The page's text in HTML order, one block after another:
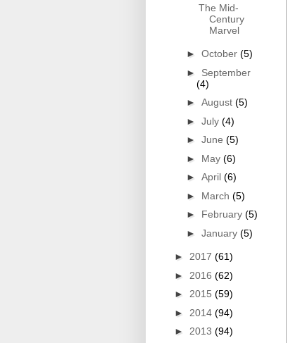
The Mid-
Century
Marvel
► October (5)
► September
(4)
► August (5)
► July (4)
► June (5)
► May (6)
► April (6)
► March (5)
► February (5)
► January (5)
► 2017 (61)
► 2016 (62)
► 2015 (59)
► 2014 (94)
► 2013 (94)